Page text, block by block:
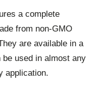
a complete
from non-GMO
are available in a
used in almost any
application.